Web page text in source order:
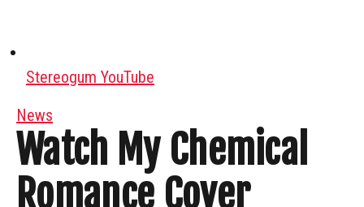
Stereogum YouTube
News
Watch My Chemical
Romance Cover